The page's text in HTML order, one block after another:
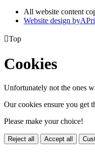
All website content
Website design byA
Top
Cookies
Unfortunately not the ones
Our cookies ensure you get
Please make your choice!
Reject all Accept all